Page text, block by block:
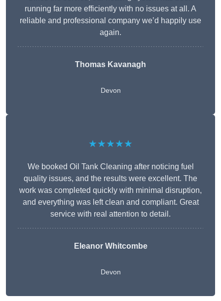
running far more efficiently with no issues at all. A
reliable and professional company we’d happily use
again.
Thomas Kavanagh
Devon
★★★★★
We booked Oil Tank Cleaning after noticing fuel
quality issues, and the results were excellent. The
work was completed quickly with minimal disruption,
and everything was left clean and compliant. Great
service with real attention to detail.
Eleanor Whitcombe
Devon